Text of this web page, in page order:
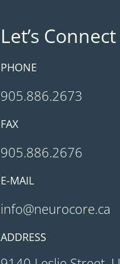
Let’s Connect
PHONE
905.886.2673
FAX
905.886.2676
E-MAIL
info@neurocore.ca
ADDRESS